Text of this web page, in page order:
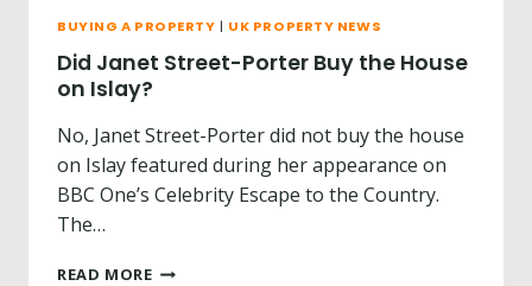
U
S
G
A
T
H
L
D
BUYING A PROPERTY | UK PROPERTY NEWS
Did Janet Street-Porter Buy the House
on Islay?
No, Janet Street-Porter did not buy the house
on Islay featured during her appearance on
BBC One’s Celebrity Escape to the Country.
The…
READ MORED